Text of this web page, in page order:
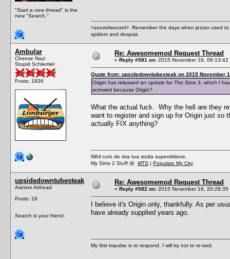
"Start a new thread" is the
new "Search."
<soozelwoozel> Remember the days when jezzer used
spiders and despair.
Ambular
Cheese Nazi
Stupid Schlemiel
Posts: 1936
Re: Awesomemod Request Thread
« Reply #581 on: 2015 November 16, 06:13:42
Quote from: upsidedowntubesteak on 2015 November
Origin has released an update for The Sims 3, which I
screwed because Origin?
What the actual fuck. Why the hell are they
want to register and sign up for Origin just so
actually FIX anything?
Nihil curo de ista tua stulta superstitione.
My Sims 2 Stuff @ MTS | Populate My City
upsidedowntubesteak
Asinine Airhead
Posts: 18
Search is your friend.
Re: Awesomemod Request Thread
« Reply #582 on: 2015 November 16, 20:28:35
I believe it's Origin only, thankfully. As per
have already supplied years ago.
My first impulse is to respond. I will try not to re-tard.